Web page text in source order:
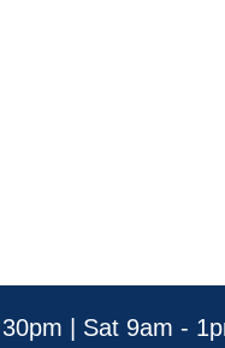
| Sat 9am -